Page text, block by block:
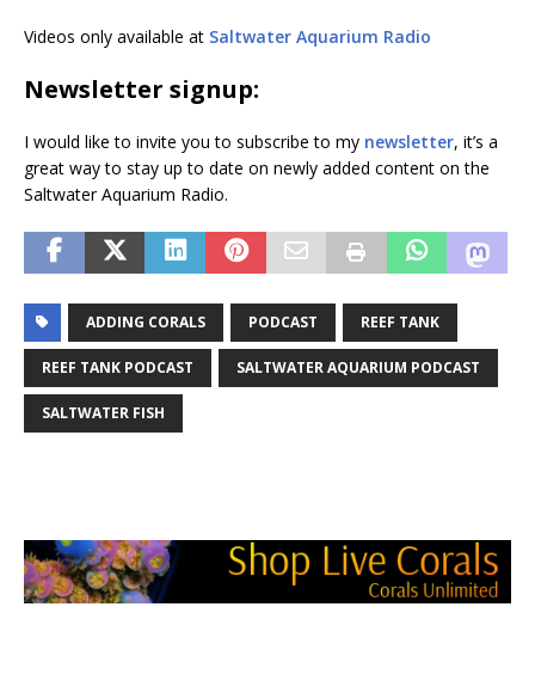
Videos only available at Saltwater Aquarium Radio
Newsletter signup:
I would like to invite you to subscribe to my newsletter, it’s a
great way to stay up to date on newly added content on the
Saltwater Aquarium Radio.
ADDING CORALS PODCAST REEF TANK
REEF TANK PODCAST SALTWATER AQUARIUM PODCAST
SALTWATER FISH